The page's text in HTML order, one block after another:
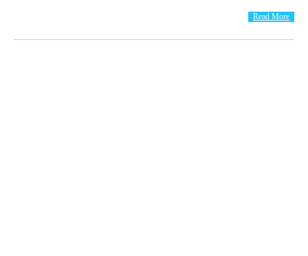
Read More